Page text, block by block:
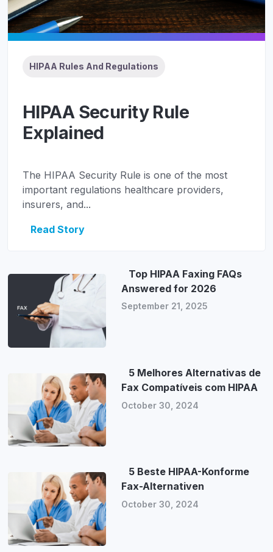
HIPAA Rules And Regulations
HIPAA Security Rule
Explained
The HIPAA Security Rule is one of the most
important regulations healthcare providers,
insurers, and...
Read Story
Top HIPAA Faxing FAQs
Answered for 2026
September 21, 2025
5 Melhores Alternativas de
Fax Compatíveis com HIPAA
October 30, 2024
5 Beste HIPAA-Konforme
Fax-Alternativen
October 30, 2024